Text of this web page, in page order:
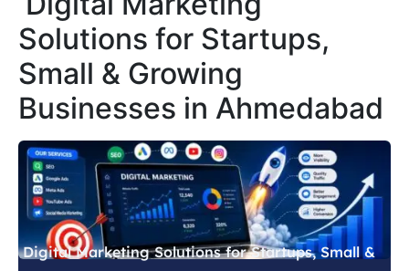
Solutions for Startups,
Small & Growing
Businesses in Ahmedabad
Digital Marketing Solutions for Startups, Small &